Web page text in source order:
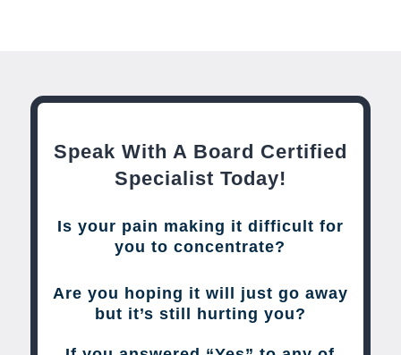
Speak With A Board Certified
Specialist Today!
Is your pain making it difficult for
you to concentrate?
Are you hoping it will just go away
but it’s still hurting you?